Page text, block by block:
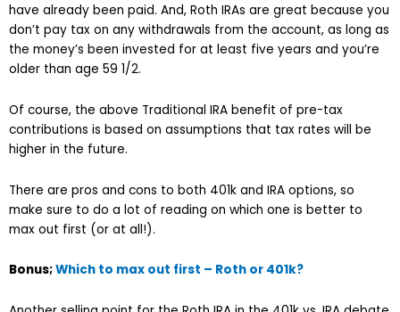
have already been paid. And, Roth IRAs are great because you
don’t pay tax on any withdrawals from the account, as long as
the money’s been invested for at least five years and you’re
older than age 59 1/2.
Of course, the above Traditional IRA benefit of pre-tax
contributions is based on assumptions that tax rates will be
higher in the future.
There are pros and cons to both 401k and IRA options, so
make sure to do a lot of reading on which one is better to
max out first (or at all!).
Bonus;Which to max out first – Roth or 401k?